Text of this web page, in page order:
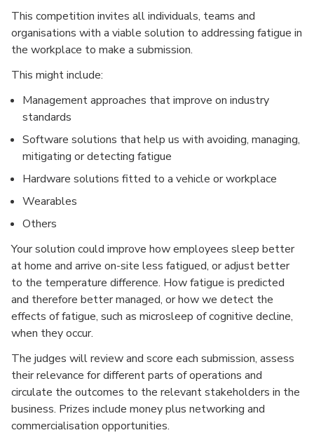
This competition invites all individuals, teams and
organisations with a viable solution to addressing fatigue in
the workplace to make a submission.
This might include:
Management approaches that improve on industry
standards
Software solutions that help us with avoiding, managing,
mitigating or detecting fatigue
Hardware solutions fitted to a vehicle or workplace
Wearables
Others
Your solution could improve how employees sleep better
at home and arrive on-site less fatigued, or adjust better
to the temperature difference. How fatigue is predicted
and therefore better managed, or how we detect the
effects of fatigue, such as microsleep of cognitive decline,
when they occur.
The judges will review and score each submission, assess
their relevance for different parts of operations and
circulate the outcomes to the relevant stakeholders in the
business. Prizes include money plus networking and
commercialisation opportunities.